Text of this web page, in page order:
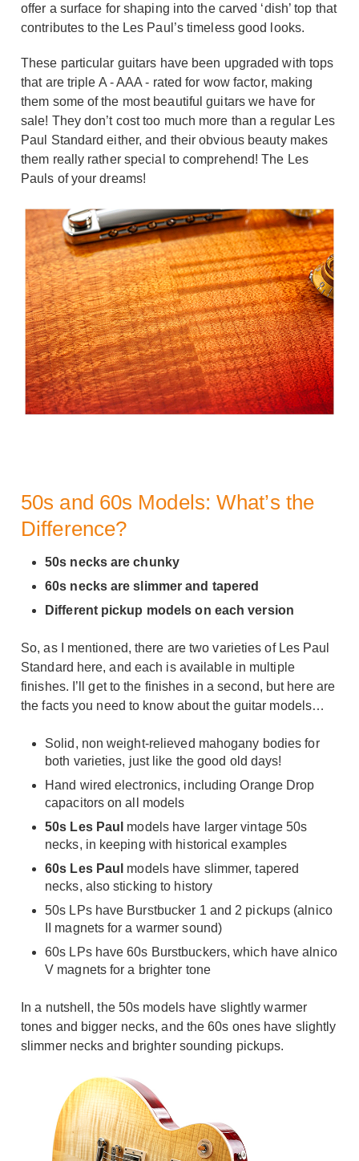
offer a surface for shaping into the carved ‘dish’ top that
contributes to the Les Paul’s timeless good looks.
These particular guitars have been upgraded with tops
that are triple A - AAA - rated for wow factor, making
them some of the most beautiful guitars we have for
sale! They don’t cost too much more than a regular Les
Paul Standard either, and their obvious beauty makes
them really rather special to comprehend! The Les
Pauls of your dreams!
50s and 60s Models: What’s the
Difference?
50s necks are chunky
60s necks are slimmer and tapered
Different pickup models on each version
So, as I mentioned, there are two varieties of Les Paul
Standard here, and each is available in multiple
finishes. I’ll get to the finishes in a second, but here are
the facts you need to know about the guitar models…
Solid, non weight-relieved mahogany bodies for
both varieties, just like the good old days!
Hand wired electronics, including Orange Drop
capacitors on all models
50s Les Paul models have larger vintage 50s
necks, in keeping with historical examples
60s Les Paul models have slimmer, tapered
necks, also sticking to history
50s LPs have Burstbucker 1 and 2 pickups (alnico
II magnets for a warmer sound)
60s LPs have 60s Burstbuckers, which have alnico
V magnets for a brighter tone
In a nutshell, the 50s models have slightly warmer
tones and bigger necks, and the 60s ones have slightly
slimmer necks and brighter sounding pickups.